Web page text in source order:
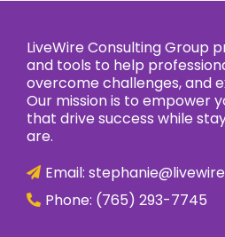
LiveWire Consulting Group
and tools to help
overcome challenges, and
Our mission is to empower
that drive success while
are.
Email:
Phone: (765) 293-7745